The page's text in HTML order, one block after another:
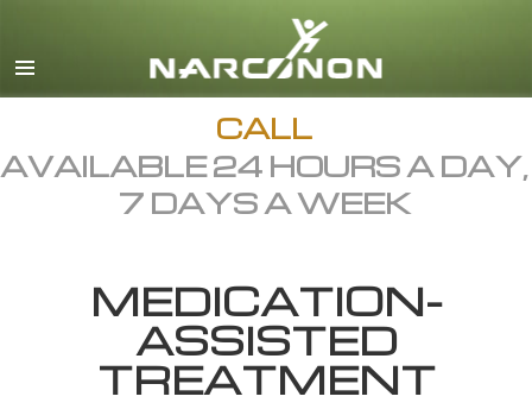
English
Dansk
Ελληνικά (Greek)
Español
Hebrew
Magyar
Italiano
CALL
AVAILABLE 24 HOURS A DAY,
7 DAYS A WEEK
MEDICATION-
ASSISTED
TREATMENT